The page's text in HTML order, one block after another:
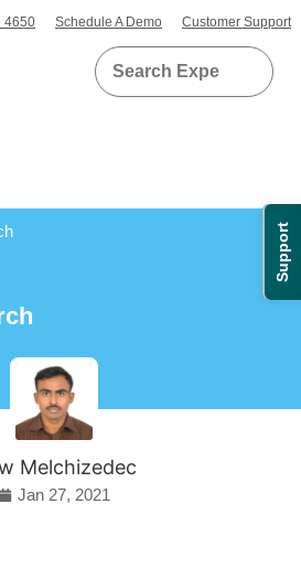
Support
4650 Schedule A Demo Customer Support
Melchizedec
Jan 27, 2021